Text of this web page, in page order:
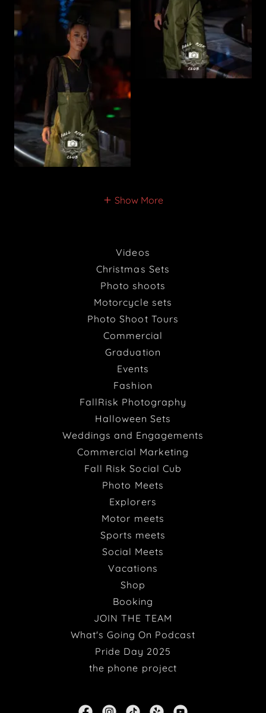
Show More
Videos
Christmas Sets
Photo shoots
Motorcycle sets
Photo Shoot Tours
Commercial
Graduation
Events
Fashion
FallRisk Photography
Halloween Sets
Weddings and Engagements
Commercial Marketing
Fall Risk Social Cub
Photo Meets
Explorers
Motor meets
Sports meets
Social Meets
Vacations
Shop
Booking
JOIN THE TEAM
What's Going On Podcast
Pride Day 2025
the phone project